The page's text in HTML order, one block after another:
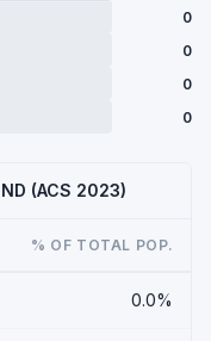
0
0
0
0
(ACS 2023)
% OF TOTAL POP.
0.0%